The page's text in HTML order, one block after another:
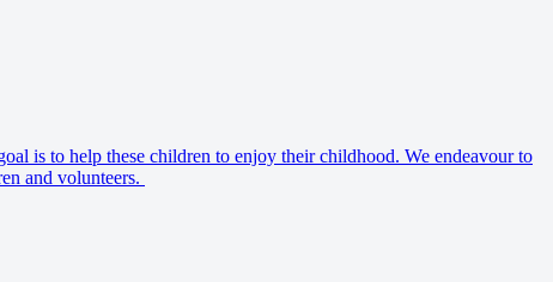
is to help these children to enjoy their childhood. We endeavour to
and volunteers.